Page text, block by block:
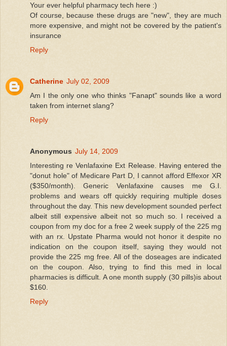
Your ever helpful pharmacy tech here :)
Of course, because these drugs are "new", they are much
more expensive, and might not be covered by the patient's
insurance
Reply
Catherine July 02, 2009
Am I the only one who thinks "Fanapt" sounds like a word
taken from internet slang?
Reply
Anonymous July 14, 2009
Interesting re Venlafaxine Ext Release. Having entered the
"donut hole" of Medicare Part D, I cannot afford Effexor XR
($350/month). Generic Venlafaxine causes me G.I.
problems and wears off quickly requiring multiple doses
throughout the day. This new development sounded perfect
albeit still expensive albeit not so much so. I received a
coupon from my doc for a free 2 week supply of the 225 mg
with an rx. Upstate Pharma would not honor it despite no
indication on the coupon itself, saying they would not
provide the 225 mg free. All of the doseages are indicated
on the coupon. Also, trying to find this med in local
pharmacies is difficult. A one month supply (30 pills)is about
$160.
Reply